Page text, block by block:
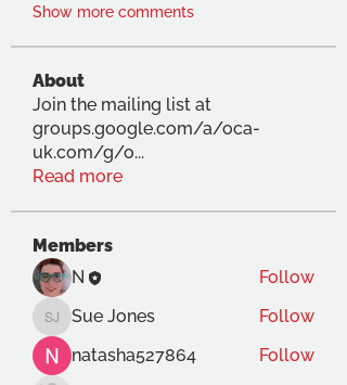
Show more comments
About
Join the mailing list at
groups.google.com/a/oca-
uk.com/g/o...
Read more
Members
N
Follow
Sue Jones
Sue Jones
Follow
natasha527864
Follow